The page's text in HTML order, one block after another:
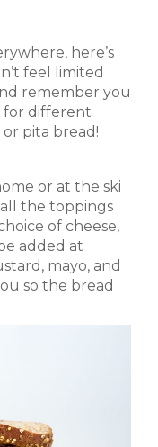
here’s
feel limited
remember you
for different
pita bread!
or at the ski
the toppings
of cheese,
added at
mayo, and
so the bread